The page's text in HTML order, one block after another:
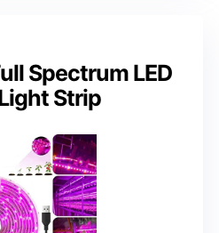
Spectrum LED
Strip